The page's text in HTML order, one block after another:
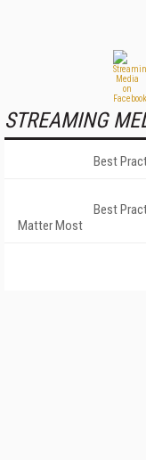
STREAMING
Best
Best
Matter Most